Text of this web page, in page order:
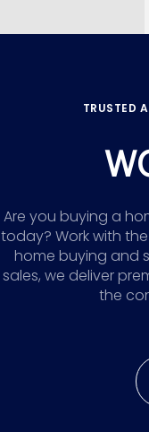
TRUSTED
Are you buying a
today? Work with
home buying and
sales, we deliver
the